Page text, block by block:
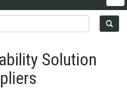
Solution